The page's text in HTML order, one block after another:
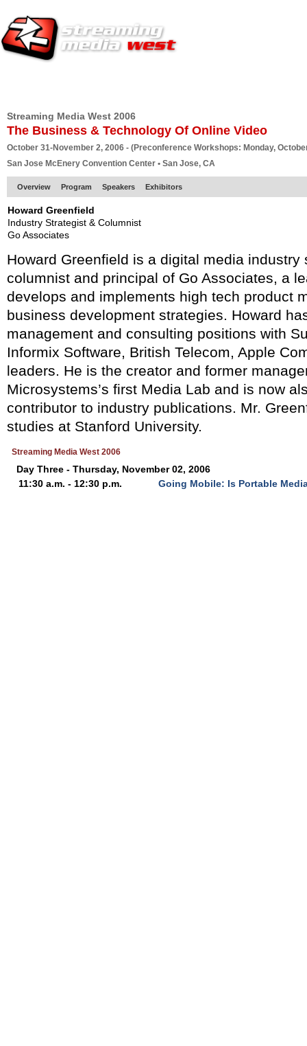
Streaming Media West 2006
The Business & Technology Of Online Video
October 31-November 2, 2006 - (Preconference Workshops: Monday,
San Jose McEnery Convention Center • San Jose, CA
Overview Program Speakers Exhibitors
Howard Greenfield
Industry Strategist & Columnist
Go Associates
Howard Greenfield is a digital media industry
columnist and principal of Go Associates, a
develops and implements high tech product
business development strategies. Howard
management and consulting positions with
Informix Software, British Telecom, Apple
leaders. He is the creator and former
Microsystems’s first Media Lab and is now
contributor to industry publications. Mr.
studies at Stanford University.
Streaming Media West 2006
Day Three - Thursday, November 02, 2006
11:30 a.m. - 12:30 p.m.
Going Mobile: Is Portable